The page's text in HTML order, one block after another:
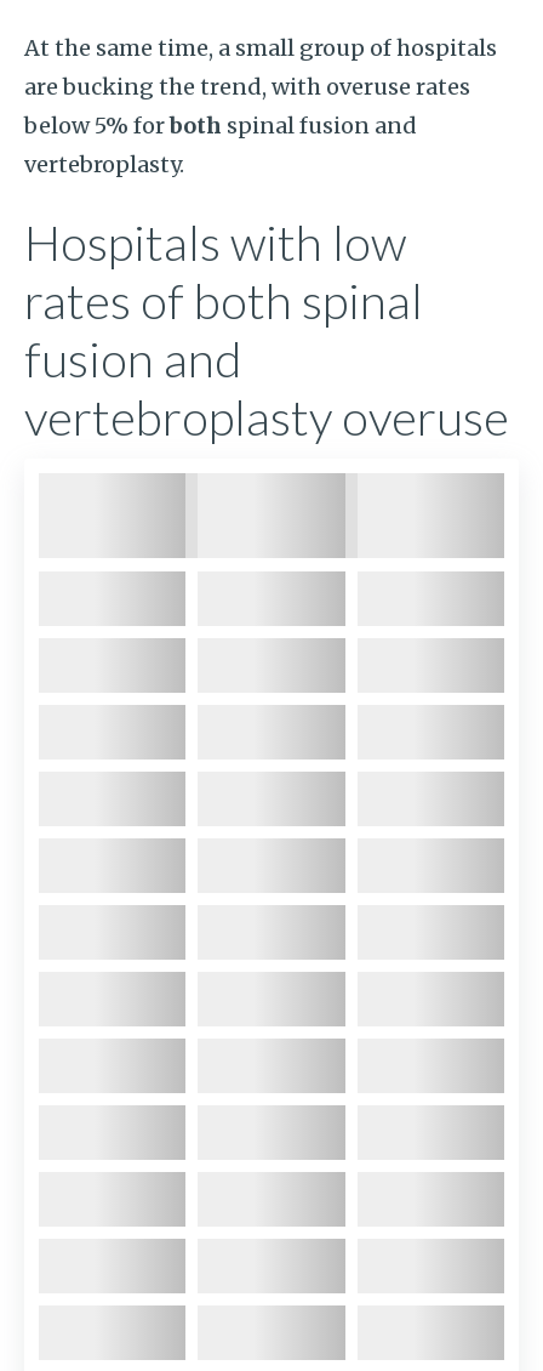
At the same time, a small group of hospitals
are bucking the trend, with overuse rates
below 5% forboth spinal fusion and
vertebroplasty.
Hospitals with low
rates of both spinal
fusion and
vertebroplasty overuse